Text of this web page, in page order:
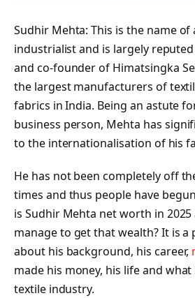
Sudhir Mehta: This is the name of
industrialist and is largely
and co-founder of Himatsingka
the largest manufacturers of
fabrics in India. Being an astute
business person, Mehta has
to the internationalisation of his
He has not been completely off
times and thus people have
is Sudhir Mehta net worth in
manage to get that wealth? It is a
about his background, his career,
made his money, his life and
textile industry.